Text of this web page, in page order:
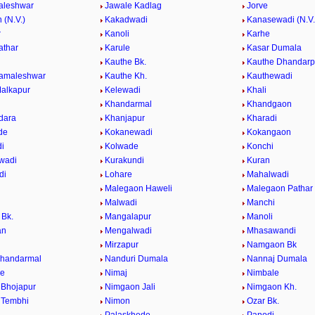
Jawale Kadlag
Jorve
(N.V.)
Kakadwadi
Kanasewadi
Kanoli
Karhe
Karule
Kasar Dumala
Kauthe Bk.
Kauthe
Kauthe Kh.
Kauthewadi
Kelewadi
Khali
Khandarmal
Khandgaon
Khanjapur
Kharadi
Kokanewadi
Kokangaon
Kolwade
Konchi
Kurakundi
Kuran
Lohare
Mahalwadi
Malegaon Haweli
Malegaon Pathar
Malwadi
Manchi
Mangalapur
Manoli
Mengalwadi
Mhasawandi
Mirzapur
Namgaon Bk
Nanduri Dumala
Nannaj Dumala
Nimaj
Nimbale
Nimgaon Jali
Nimgaon Kh.
Nimon
Ozar Bk.